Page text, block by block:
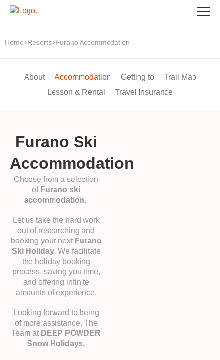
Home Resorts Furano Accommodation
About Accommodation Getting to
Trail Map
Lesson & Rental
Travel Insurance
Furano Ski
Accommodation
Choose from a selection
of Furano ski
accommodation.
Let us take the hard work
out of researching and
booking your next Furano
Ski Holiday. We facilitate
the holiday booking
process, saving you time,
and offering infinite
amounts of experience.
Looking forward to being
of more assistance, The
Team at DEEP POWDER
Snow Holidays.